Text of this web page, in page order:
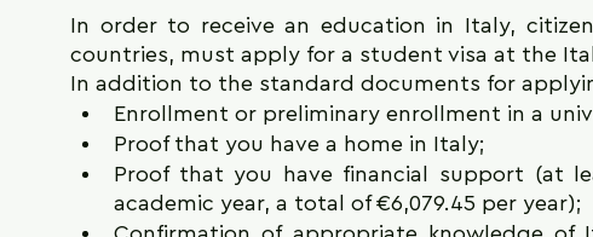
In order to receive an education in Italy,
countries, must apply for a student visa at the
In addition to the standard documents for
Enrollment or preliminary enrollment in a
Proof that you have a home in Italy;
Proof that you have financial support (at
academic year, a total of €6,079.45 per year);